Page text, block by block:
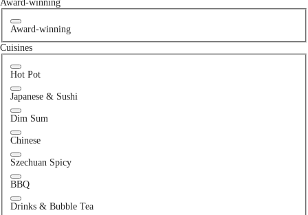
Award-winning
Award-winning
Cuisines
Hot Pot
Japanese & Sushi
Dim Sum
Chinese
Szechuan Spicy
BBQ
Drinks & Bubble Tea